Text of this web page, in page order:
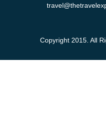
Copyright 2015. All